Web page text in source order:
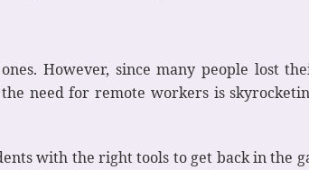
However, since many people lost
need for remote workers is
with the right tools to get back in the